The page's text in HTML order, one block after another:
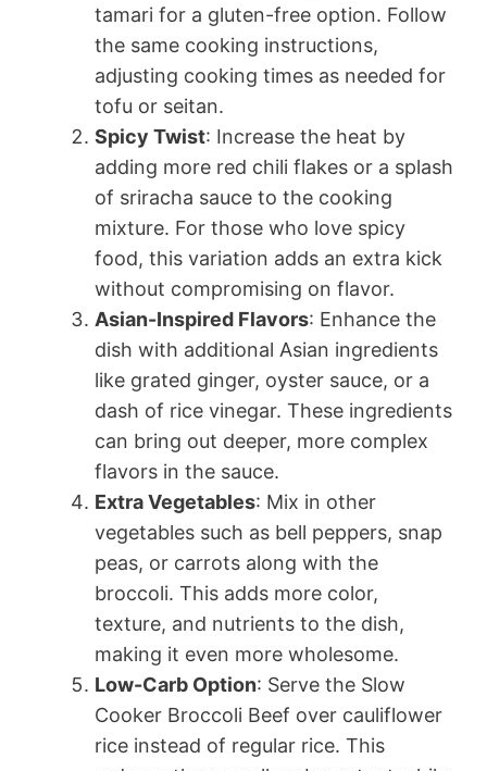
tamari for a gluten-free option. Follow
the same cooking instructions,
adjusting cooking times as needed for
tofu or seitan.
Spicy Twist: Increase the heat by
adding more red chili flakes or a splash
of sriracha sauce to the cooking
mixture. For those who love spicy
food, this variation adds an extra kick
without compromising on flavor.
Asian-Inspired Flavors: Enhance the
dish with additional Asian ingredients
like grated ginger, oyster sauce, or a
dash of rice vinegar. These ingredients
can bring out deeper, more complex
flavors in the sauce.
Extra Vegetables: Mix in other
vegetables such as bell peppers, snap
peas, or carrots along with the
broccoli. This adds more color,
texture, and nutrients to the dish,
making it even more wholesome.
Low-Carb Option: Serve the Slow
Cooker Broccoli Beef over cauliflower
rice instead of regular rice. This